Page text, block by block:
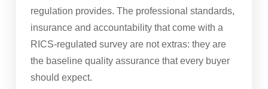
regulation provides. The professional standards,
insurance and accountability that come with a
RICS-regulated survey are not extras: they are
the baseline quality assurance that every buyer
should expect.